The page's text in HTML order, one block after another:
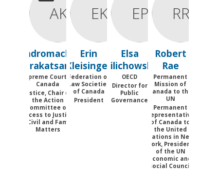
AK
Andromache
Karakatsanis
Supreme Court of
Canada
Justice, Chair of
the Action
Committee on
Access to Justice
in Civil and Family
Matters
EK
Erin
Kleisinger
Federation of
Law Societies
of Canada
President
EP
Elsa
Pilichowski
OECD
Director for
Public
Governance
RR
Robert
Rae
Permanent
Mission of
Canada to the
UN
Permanent
Representative
of Canada to
the United
Nations in New
York, President
of the UN
Economic and
Social Council